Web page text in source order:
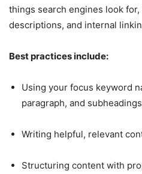
things search engines look
descriptions, and internal
Best practices include:
Using your focus keyword
paragraph, and subheadings
Writing helpful, relevant
Structuring content with